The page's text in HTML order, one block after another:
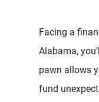
Facing a
Alabama,
pawn allows
fund